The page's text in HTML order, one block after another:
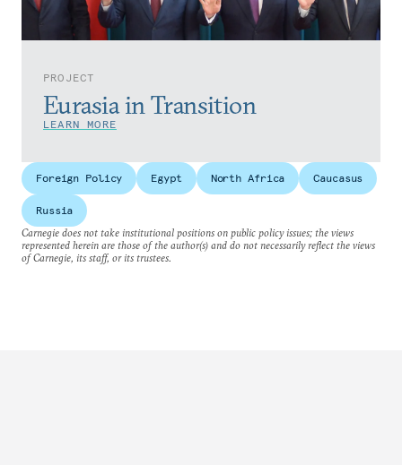
PROJECT
Eurasia in Transition
LEARN MORE
Foreign Policy Egypt North Africa Caucasus
Russia
Carnegie does not take institutional positions on public policy issues; the views
represented herein are those of the author(s) and do not necessarily reflect the views
of Carnegie, its staff, or its trustees.